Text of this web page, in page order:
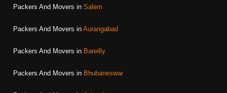
Packers And Movers in Salem
Packers And Movers in Aurangabad
Packers And Movers in Bareilly
Packers And Movers in Bhubaneswar